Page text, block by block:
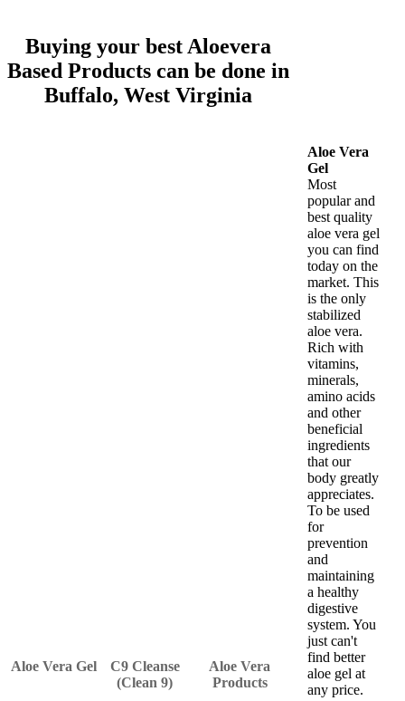
Buying your best Aloevera
Based Products can be done in
Buffalo, West Virginia
Aloe Vera Gel
C9 Cleanse
(Clean 9)
Aloe Vera
Products
Aloe Vera
Gel
Most
popular and
best quality
aloe vera gel
you can find
today on the
market. This
is the only
stabilized
aloe vera.
Rich with
vitamins,
minerals,
amino acids
and other
beneficial
ingredients
that our
body greatly
appreciates.
To be used
for
prevention
and
maintaining
a healthy
digestive
system. You
just can't
find better
aloe gel at
any price.